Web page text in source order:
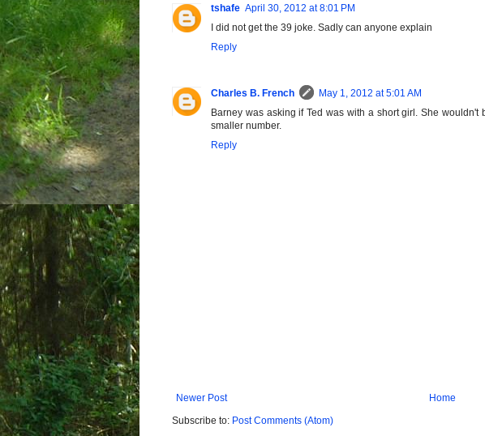
tshafe April 30, 2012 at 8:01 PM
I did not get the 39 joke. Sadly can anyone explain
Reply
Charles B. French
May 1, 2012 at 5:01 AM
Barney was asking if Ted was with a short girl. She
smaller number.
Reply
Newer Post
Home
Subscribe to: Post Comments (Atom)